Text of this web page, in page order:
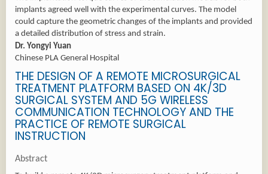
implants agreed well with the experimental curves. The model
could capture the geometric changes of the implants and provided
a detailed distribution of stress and strain.
Dr. Yongyi Yuan
Chinese PLA General Hospital
THE DESIGN OF A REMOTE MICROSURGICAL
TREATMENT PLATFORM BASED ON 4K/3D
SURGICAL SYSTEM AND 5G WIRELESS
COMMUNICATION TECHNOLOGY AND THE
PRACTICE OF REMOTE SURGICAL
INSTRUCTION
Abstract